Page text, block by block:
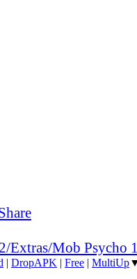
Extras/Mob Psycho
| DropAPK | Free | MultiUp